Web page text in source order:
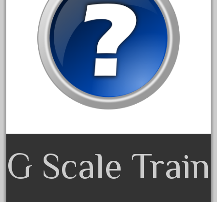
33pc
3bachmann
3pt8
70246zugspitzbahn
72120-1
72411-
8-81004
92950-
a-b-a
G Scale Train